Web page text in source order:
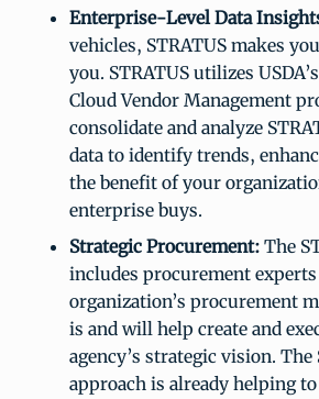
Enterprise-Level Data
vehicles, STRATUS makes
you. STRATUS utilizes
Cloud Vendor Management
consolidate and analyze
data to identify trends,
the benefit of your
enterprise buys.
Strategic Procurement:The
includes procurement
organization’s procurement
is and will help create and
agency’s strategic vision. The
approach is already helping